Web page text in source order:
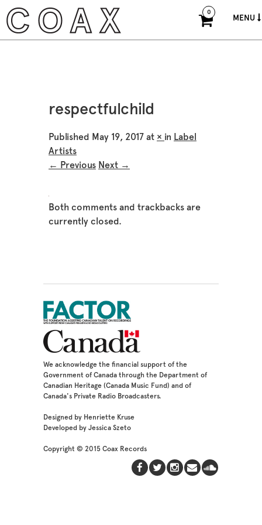
MENU
0
respectfulchild
Published May 19, 2017 at × in Label
Artists
← Previous Next →
Both comments and trackbacks are
currently closed.
We acknowledge the financial support of the
Government of Canada through the Department of
Canadian Heritage (Canada Music Fund) and of
Canada's Private Radio Broadcasters.
Designed by Henriette Kruse
Developed by Jessica Szeto
Copyright © 2015 Coax Records